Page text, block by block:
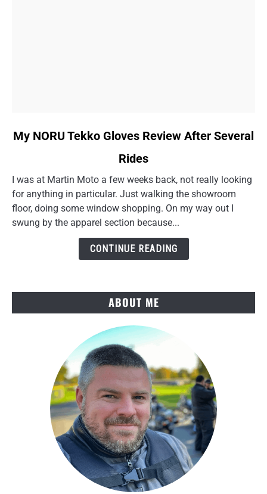
link
NORU
Tekko
Gloves
My NORU Tekko Gloves Review After Several
Rides
I was at Martin Moto a few weeks back, not really looking
for anything in particular. Just walking the showroom
floor, doing some window shopping. On my way out I
swung by the apparel section because...
CONTINUE READING
ABOUT ME